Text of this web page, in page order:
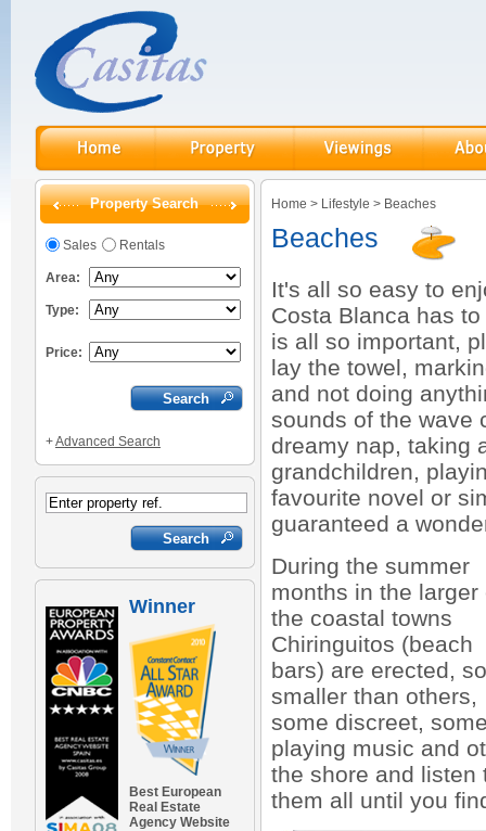
Property Search
Sales Rentals
Area:
Type:
Price:
+Advanced Search
Winner
Best European
Real Estate
Agency Website
Home > Lifestyle > Beaches
Beaches
It's all so easy to
Costa Blanca has
is all so important,
lay the towel,
and not doing
sounds of the wave
dreamy nap, taking
grandchildren,
favourite novel or
guaranteed a
During the summer
months in the larger
the coastal towns
Chiringuitos (beach
bars) are erected,
smaller than others,
some discreet,
playing music and
the shore and listen
them all until you